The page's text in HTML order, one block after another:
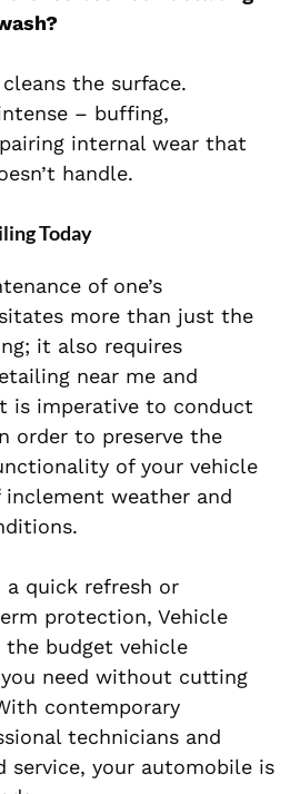
the surface.
– buffing,
internal wear that
handle.
Today
of one’s
more than just the
it also requires
near me and
is imperative to conduct
order to preserve the
of your vehicle
weather and
a quick refresh or
protection, Vehicle
the budget vehicle
need without cutting
contemporary
technicians and
service, your automobile is